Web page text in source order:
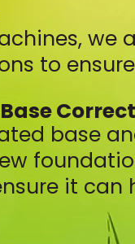
to
base
it can